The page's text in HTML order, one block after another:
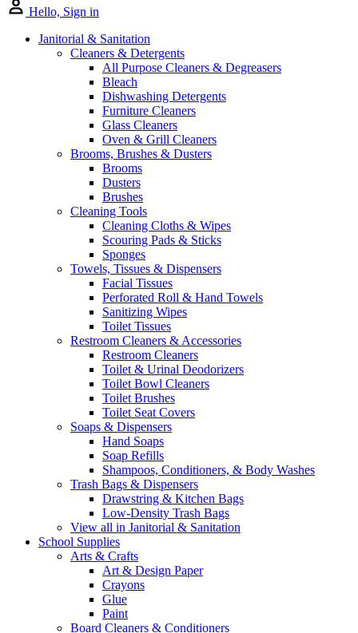
Hello, Sign in
Janitorial & Sanitation
Cleaners & Detergents
All Purpose Cleaners & Degreasers
Bleach
Dishwashing Detergents
Furniture Cleaners
Glass Cleaners
Oven & Grill Cleaners
Brooms, Brushes & Dusters
Brooms
Dusters
Brushes
Cleaning Tools
Cleaning Cloths & Wipes
Scouring Pads & Sticks
Sponges
Towels, Tissues & Dispensers
Facial Tissues
Perforated Roll & Hand Towels
Sanitizing Wipes
Toilet Tissues
Restroom Cleaners & Accessories
Restroom Cleaners
Toilet & Urinal Deodorizers
Toilet Bowl Cleaners
Toilet Brushes
Toilet Seat Covers
Soaps & Dispensers
Hand Soaps
Soap Refills
Shampoos, Conditioners, & Body Washes
Trash Bags & Dispensers
Drawstring & Kitchen Bags
Low-Density Trash Bags
View all in Janitorial & Sanitation
School Supplies
Arts & Crafts
Art & Design Paper
Crayons
Glue
Paint
Board Cleaners & Conditioners